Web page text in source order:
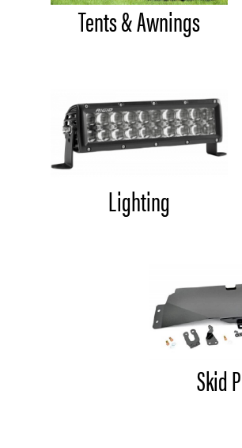
Tents & Awnings
Lighting
Skid